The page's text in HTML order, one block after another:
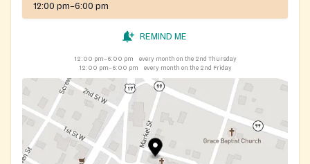
12:00 pm–6:00 pm
REMIND ME
12:00 pm–6:00 pm
every month on the 2nd Thursday
12:00 pm–6:00 pm
every month on the 2nd Friday